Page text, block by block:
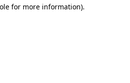
for more information).